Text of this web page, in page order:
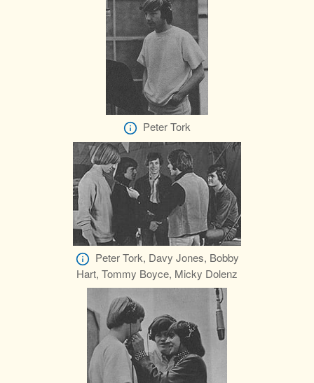
Peter Tork
Peter Tork, Davy Jones, Bobby
Hart, Tommy Boyce, Micky Dolenz